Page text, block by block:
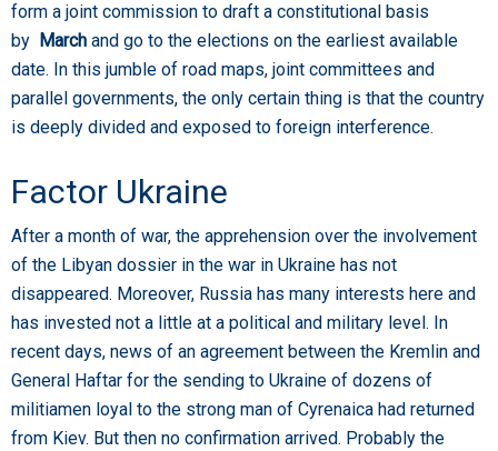
form a joint commission to draft a constitutional basis
by March and go to the elections on the earliest available
date. In this jumble of road maps, joint committees and
parallel governments, the only certain thing is that the country
is deeply divided and exposed to foreign interference.
Factor Ukraine
After a month of war, the apprehension over the involvement
of the Libyan dossier in the war in Ukraine has not
disappeared. Moreover, Russia has many interests here and
has invested not a little at a political and military level. In
recent days, news of an agreement between the Kremlin and
General Haftar for the sending to Ukraine of dozens of
militiamen loyal to the strong man of Cyrenaica had returned
from Kiev. But then no confirmation arrived. Probably the